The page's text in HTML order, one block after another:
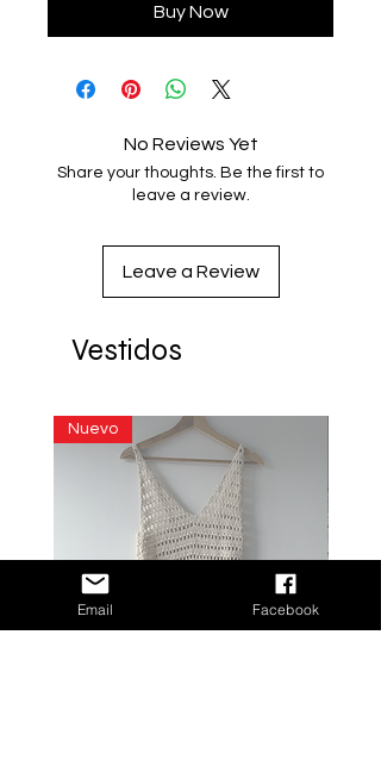
Buy Now
No Reviews Yet
Share your thoughts. Be the first to
leave a review.
Leave a Review
Vestidos
Nuevo
Email Facebook